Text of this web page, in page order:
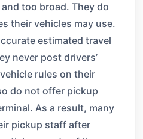
too broad. They do
their vehicles may use.
estimated travel
never post drivers’
rules on their
do not offer pickup
As a result, many
pickup staff after